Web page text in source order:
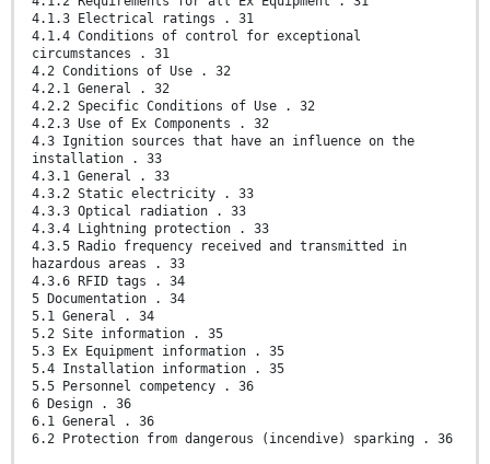
4.1.3 Electrical ratings . 31
4.1.4 Conditions of control for exceptional
circumstances . 31
4.2 Conditions of Use . 32
4.2.1 General . 32
4.2.2 Specific Conditions of Use . 32
4.2.3 Use of Ex Components . 32
4.3 Ignition sources that have an influence on the
installation . 33
4.3.1 General . 33
4.3.2 Static electricity . 33
4.3.3 Optical radiation . 33
4.3.4 Lightning protection . 33
4.3.5 Radio frequency received and transmitted in
hazardous areas . 33
4.3.6 RFID tags . 34
5 Documentation . 34
5.1 General . 34
5.2 Site information . 35
5.3 Ex Equipment information . 35
5.4 Installation information . 35
5.5 Personnel competency . 36
6 Design . 36
6.1 General . 36
6.2 Protection from dangerous (incendive) sparking . 36